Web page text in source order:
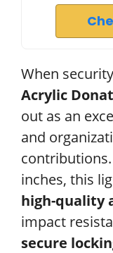
When
Acrylic
out as an
and
contributions.
inches, this
high-quality
impact
secure